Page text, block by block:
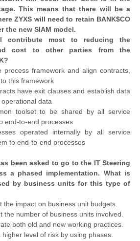
This means that there will be a
ZYXS will need to retain BANK$CO
the new SIAM model.
contribute most to reducing the
cost to other parties from the
process framework and align contracts,
this framework
have exit clauses and establish data
data
toolset to be shared by all service
end-to-end processes
operated internally by all service
to end-to-end processes
been asked to go to the IT Steering
a phased implementation. What is
by business units for this type of
the impact on business unit budgets.
the number of business units involved.
both old and new working practices.
level of risk by using phases.